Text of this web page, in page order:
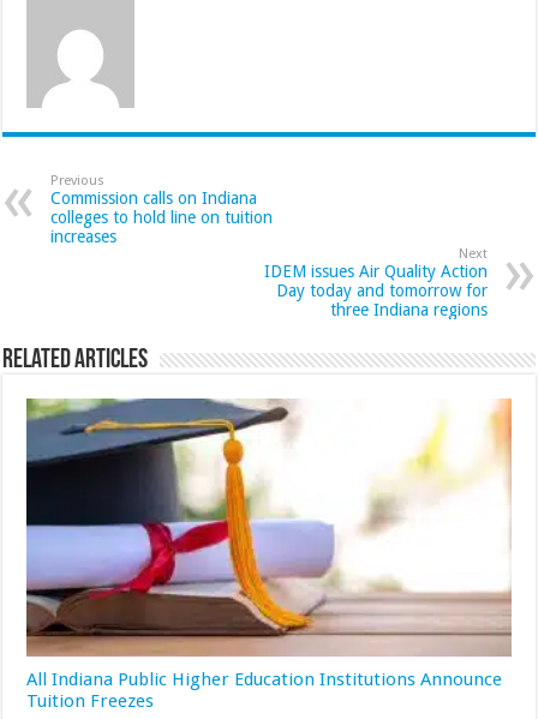
Previous
Commission calls on Indiana
colleges to hold line on tuition
increases
Next
IDEM issues Air Quality Action
Day today and tomorrow for
three Indiana regions
Related Articles
All Indiana Public Higher Education Institutions Announce
Tuition Freezes